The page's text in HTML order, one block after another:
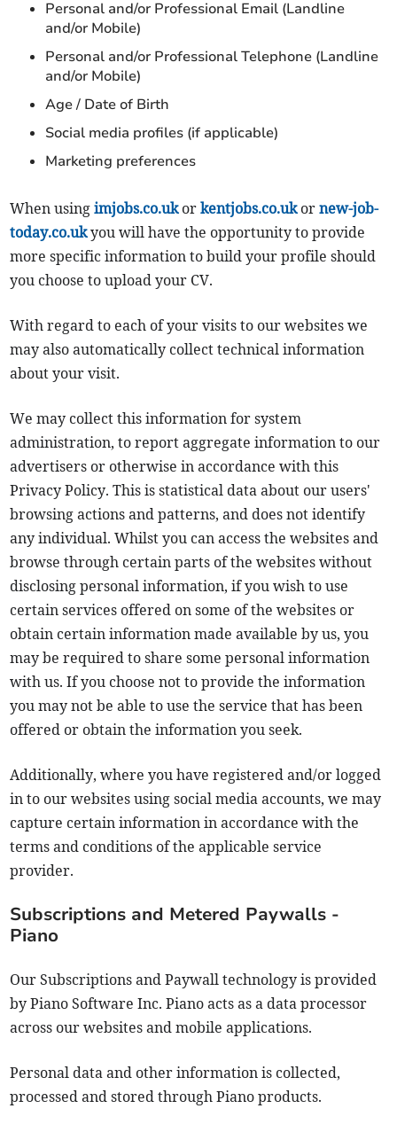
Personal and/or Professional Email (Landline
and/or Mobile)
Personal and/or Professional Telephone (Landline
and/or Mobile)
Age / Date of Birth
Social media profiles (if applicable)
Marketing preferences
When usingimjobs.co.ukorkentjobs.co.ukornew-job-
today.co.ukyou will have the opportunity to provide
more specific information to build your profile should
you choose to upload your CV.
With regard to each of your visits to our websites we
may also automatically collect technical information
about your visit.
We may collect this information for system
administration, to report aggregate information to our
advertisers or otherwise in accordance with this
Privacy Policy. This is statistical data about our users'
browsing actions and patterns, and does not identify
any individual. Whilst you can access the websites and
browse through certain parts of the websites without
disclosing personal information, if you wish to use
certain services offered on some of the websites or
obtain certain information made available by us, you
may be required to share some personal information
with us. If you choose not to provide the information
you may not be able to use the service that has been
offered or obtain the information you seek.
Additionally, where you have registered and/or logged
in to our websites using social media accounts, we may
capture certain information in accordance with the
terms and conditions of the applicable service
provider.
Subscriptions and Metered Paywalls -
Piano
Our Subscriptions and Paywall technology is provided
by Piano Software Inc. Piano acts as a data processor
across our websites and mobile applications.
Personal data and other information is collected,
processed and stored through Piano products.